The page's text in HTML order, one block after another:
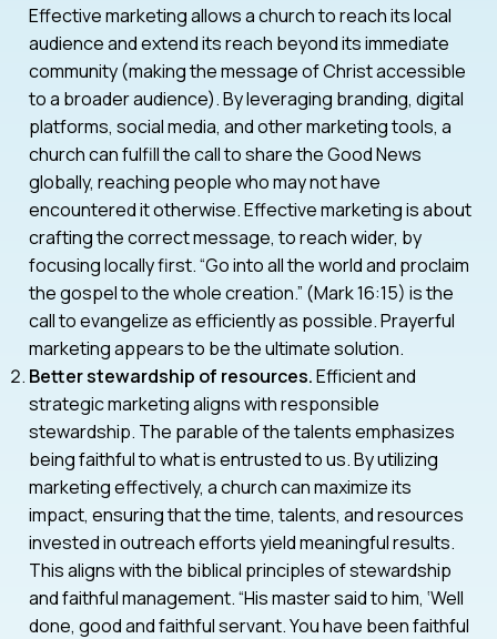
Effective marketing allows a church to reach its local
audience and extend its reach beyond its immediate
community (making the message of Christ accessible
to a broader audience). By leveraging branding, digital
platforms, social media, and other marketing tools, a
church can fulfill the call to share the Good News
globally, reaching people who may not have
encountered it otherwise. Effective marketing is about
crafting the correct message, to reach wider, by
focusing locally first. “Go into all the world and proclaim
the gospel to the whole creation.” (Mark 16:15) is the
call to evangelize as efficiently as possible. Prayerful
marketing appears to be the ultimate solution.
Better stewardship of resources.Efficient and
strategic marketing aligns with responsible
stewardship. The parable of the talents emphasizes
being faithful to what is entrusted to us. By utilizing
marketing effectively, a church can maximize its
impact, ensuring that the time, talents, and resources
invested in outreach efforts yield meaningful results.
This aligns with the biblical principles of stewardship
and faithful management. “His master said to him, ‘Well
done, good and faithful servant. You have been faithful